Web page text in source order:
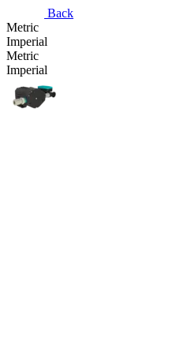
Back
Metric
Imperial
Metric
Imperial